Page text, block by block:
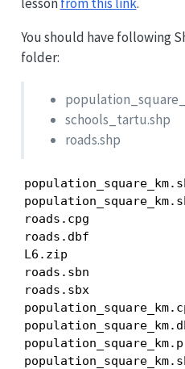
You should have following
folder:
schools_tartu.shp
roads.shp
roads.cpg
roads.dbf
L6.zip
roads.sbn
roads.sbx